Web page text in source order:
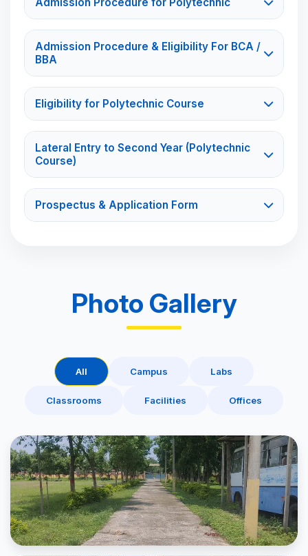
Admission Procedure for Polytechnic
Admission Procedure & Eligibility For BCA /
BBA
Eligibility for Polytechnic Course
Lateral Entry to Second Year (Polytechnic
Course)
Prospectus & Application Form
Photo Gallery
All Campus Labs
Classrooms Facilities Offices